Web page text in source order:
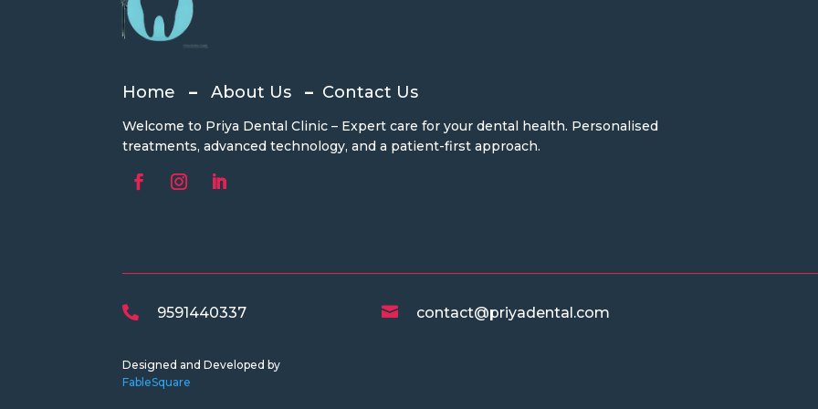
Home – About Us – Contact Us
Welcome to Priya Dental Clinic – Expert care for your dental health. Personalised
treatments, advanced technology, and a patient-first approach.
 9591440337
Designed and Developed by
FableSquare
 contact@priyadental.com